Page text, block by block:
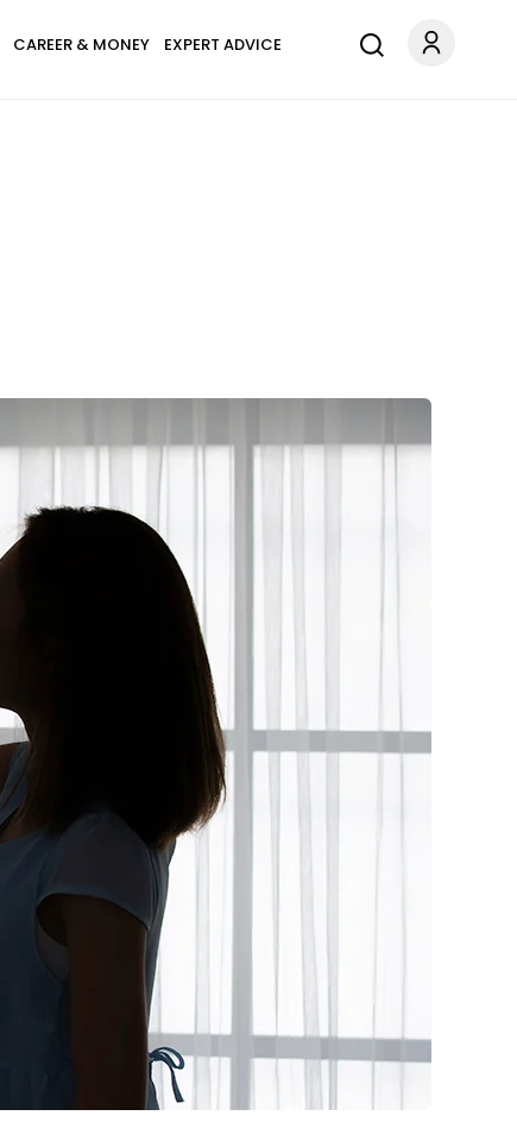
CAREER & MONEY EXPERT ADVICE